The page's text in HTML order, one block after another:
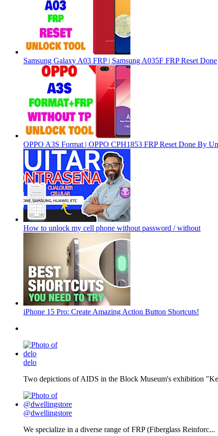
Samsung Galaxy A03 FRP | Samsung A035F FRP Reset Done
OPPO A3S Format | OPPO CPH1853 FRP Reset Done By
How to unlock my cell phone without password / without
iPhone 15 Pro: Create Amazing Action Button Shortcuts!
delo
Two depictions of AIDS in the Block Museum's exhibition
@dwellingstore
We specialize in a diverse range of FRP (Fiberglass Reinforc...